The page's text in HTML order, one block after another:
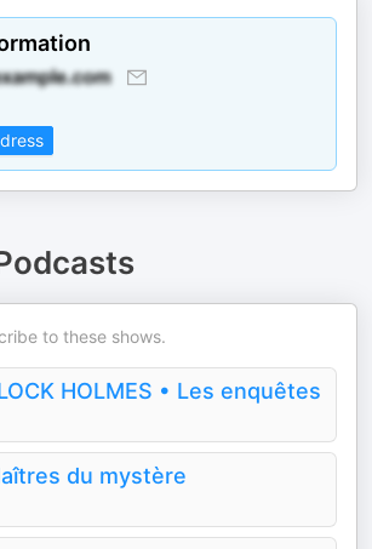
to these shows.
HOLMES • Les enquêtes
du mystère